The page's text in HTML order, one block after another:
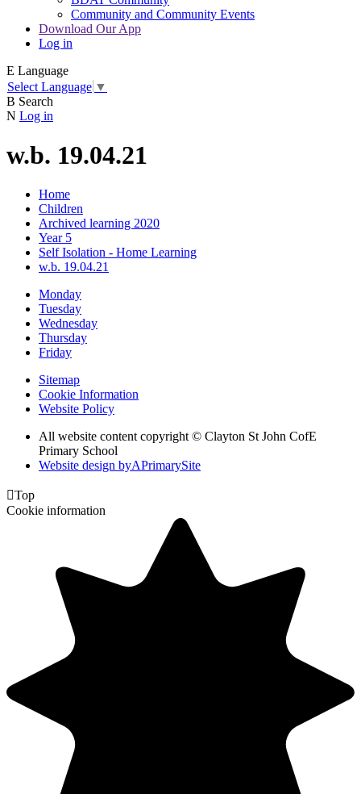
Community and Community Events
Download Our App
Log in
E Language
Select Language ▼
B Search
N Log in
w.b. 19.04.21
Home
Children
Archived learning 2020
Year 5
Self Isolation - Home Learning
w.b. 19.04.21
Monday
Tuesday
Wednesday
Thursday
Friday
Sitemap
Cookie Information
Website Policy
All website content copyright © Clayton St John CofE
Primary School
Website design byAPrimarySite
Top
Cookie information